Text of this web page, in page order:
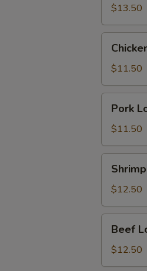
Rice
$13.50
Mein
$11.50
Mein
Pork
$11.50
Mein
$12.50
Mein
Beef
$12.50